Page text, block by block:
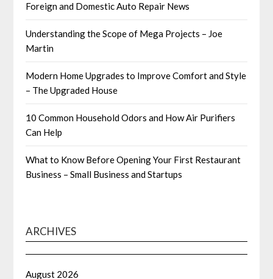
Foreign and Domestic Auto Repair News
Understanding the Scope of Mega Projects – Joe
Martin
Modern Home Upgrades to Improve Comfort and Style
– The Upgraded House
10 Common Household Odors and How Air Purifiers
Can Help
What to Know Before Opening Your First Restaurant
Business – Small Business and Startups
ARCHIVES
August 2026